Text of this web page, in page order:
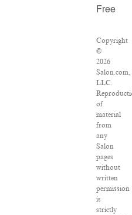
Free
Copyright
©
2026
Salon.com,
LLC.
of
material
from
any
Salon
pages
without
written
permission
is
strictly